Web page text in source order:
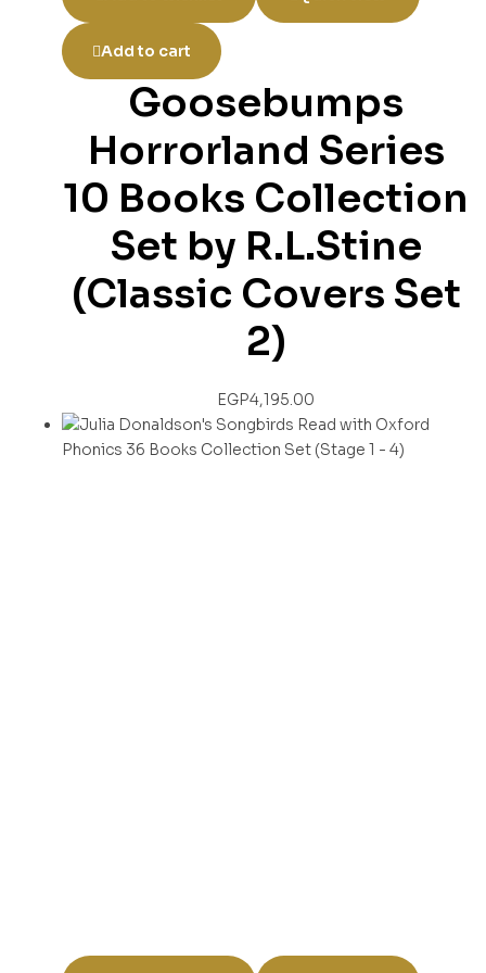
Add to cart
Goosebumps
Horrorland Series
10 Books Collection
Set by R.L.Stine
(Classic Covers Set
2)
EGP4,195.00